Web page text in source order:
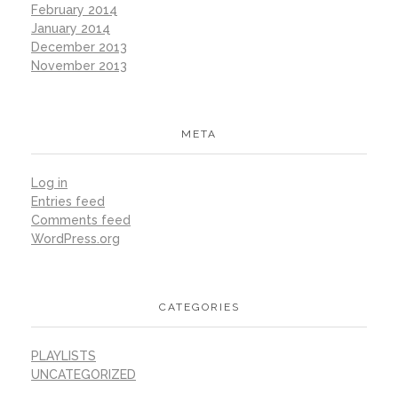
February 2014
January 2014
December 2013
November 2013
META
Log in
Entries feed
Comments feed
WordPress.org
CATEGORIES
PLAYLISTS
UNCATEGORIZED